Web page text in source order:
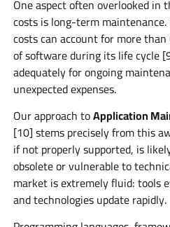
One aspect often overlooked in
costs is long-term
costs can account for more
of software during its life cycle
adequately for ongoing
unexpected expenses.
Our approach toApplication
[10] stems precisely from this
if not properly supported, is
obsolete or vulnerable to
market is extremely fluid: tools
and technologies update rapidly.